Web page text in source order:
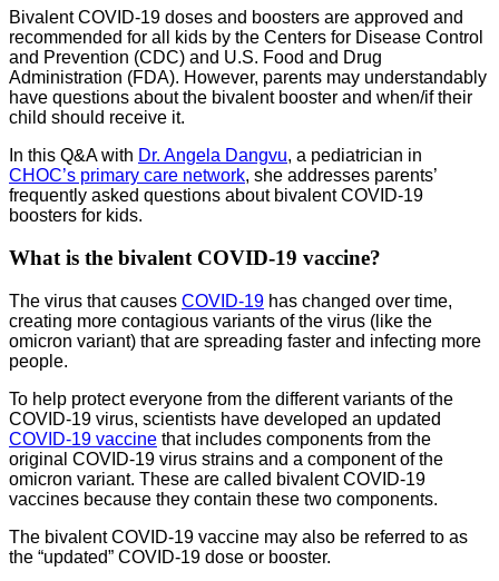
Bivalent COVID-19 doses and boosters are approved and
recommended for all kids by the Centers for Disease Control
and Prevention (CDC) and U.S. Food and Drug
Administration (FDA). However, parents may understandably
have questions about the bivalent booster and when/if their
child should receive it.
In this Q&A with Dr. Angela Dangvu, a pediatrician in
CHOC’s primary care network, she addresses parents’
frequently asked questions about bivalent COVID-19
boosters for kids.
What is the bivalent COVID-19 vaccine?
The virus that causes COVID-19 has changed over time,
creating more contagious variants of the virus (like the
omicron variant) that are spreading faster and infecting more
people.
To help protect everyone from the different variants of the
COVID-19 virus, scientists have developed an updated
COVID-19 vaccine that includes components from the
original COVID-19 virus strains and a component of the
omicron variant. These are called bivalent COVID-19
vaccines because they contain these two components.
The bivalent COVID-19 vaccine may also be referred to as
the “updated” COVID-19 dose or booster.